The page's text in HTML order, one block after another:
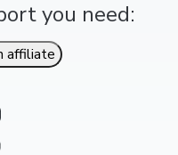
you need:
affiliate